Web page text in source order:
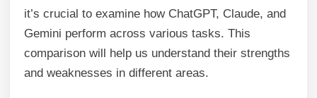
it’s crucial to examine how ChatGPT, Claude, and
Gemini perform across various tasks. This
comparison will help us understand their strengths
and weaknesses in different areas.